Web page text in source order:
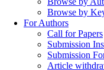
Browse by
For Authors
Call for Papers
Submission
Submission
Article